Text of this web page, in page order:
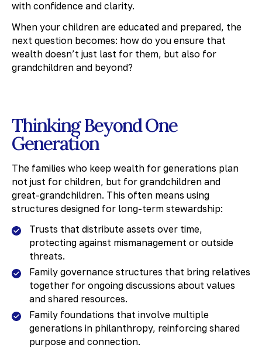
with confidence and clarity.
When your children are educated and prepared, the
next question becomes: how do you ensure that
wealth doesn’t just last for them, but also for
grandchildren and beyond?
Thinking Beyond One
Generation
The families who keep wealth for generations plan
not just for children, but for grandchildren and
great-grandchildren. This often means using
structures designed for long-term stewardship:
Trusts that distribute assets over time,
protecting against mismanagement or outside
threats.
Family governance structures that bring relatives
together for ongoing discussions about values
and shared resources.
Family foundations that involve multiple
generations in philanthropy, reinforcing shared
purpose and connection.